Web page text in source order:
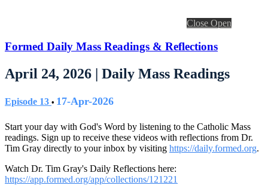
Close Open
Formed Daily Mass Readings & Reflections
April 24, 2026 | Daily Mass Readings
Episode 13 • 17-Apr-2026
Start your day with God's Word by listening to the Catholic Mass
readings. Sign up to receive these videos with reflections from Dr.
Tim Gray directly to your inbox by visiting https://daily.formed.org.
Watch Dr. Tim Gray's Daily Reflections here:
https://app.formed.org/app/collections/121221